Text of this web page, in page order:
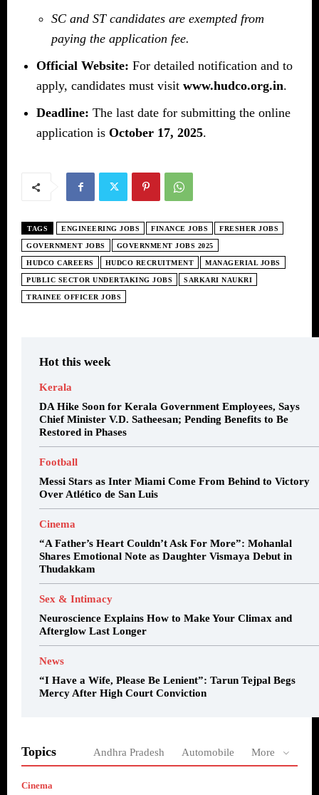
SC and ST candidates are exempted from
paying the application fee.
Official Website: For detailed notification and to
apply, candidates must visit www.hudco.org.in.
Deadline: The last date for submitting the online
application is October 17, 2025.
TAGS ENGINEERING JOBS FINANCE JOBS FRESHER JOBS
GOVERNMENT JOBS GOVERNMENT JOBS 2025
HUDCO CAREERS HUDCO RECRUITMENT MANAGERIAL JOBS
PUBLIC SECTOR UNDERTAKING JOBS SARKARI NAUKRI
TRAINEE OFFICER JOBS
Hot this week
Kerala
DA Hike Soon for Kerala Government Employees, Says
Chief Minister V.D. Satheesan; Pending Benefits to Be
Restored in Phases
Football
Messi Stars as Inter Miami Come From Behind to Victory
Over Atlético de San Luis
Cinema
“A Father’s Heart Couldn’t Ask For More”: Mohanlal
Shares Emotional Note as Daughter Vismaya Debut in
Thudakkam
Sex & Intimacy
Neuroscience Explains How to Make Your Climax and
Afterglow Last Longer
News
“I Have a Wife, Please Be Lenient”: Tarun Tejpal Begs
Mercy After High Court Conviction
Topics Andhra Pradesh Automobile More
Cinema